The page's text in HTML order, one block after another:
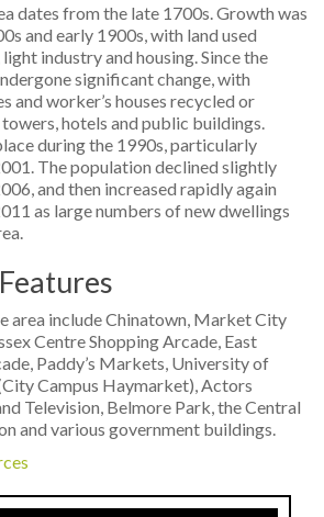
dates from the late 1700s. Growth was
and early 1900s, with land used
industry and housing. Since the
significant change, with
and worker’s houses recycled or
hotels and public buildings.
during the 1990s, particularly
The population declined slightly
and then increased rapidly again
as large numbers of new dwellings
area include Chinatown, Market City
Centre Shopping Arcade, East
Paddy’s Markets, University of
Campus Haymarket), Actors
Television, Belmore Park, the Central
and various government buildings.